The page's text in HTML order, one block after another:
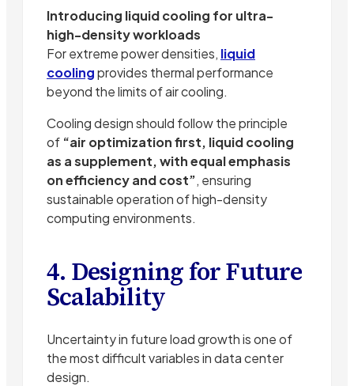
Introducing liquid cooling for ultra-
high-density workloads
For extreme power densities, liquid
coolingprovides thermal performance
beyond the limits of air cooling.
Cooling design should follow the principle
of “air optimization first, liquid cooling
as a supplement, with equal emphasis
on efficiency and cost”, ensuring
sustainable operation of high-density
computing environments.
4. Designing for Future
Scalability
Uncertainty in future load growth is one of
the most difficult variables in data center
design.